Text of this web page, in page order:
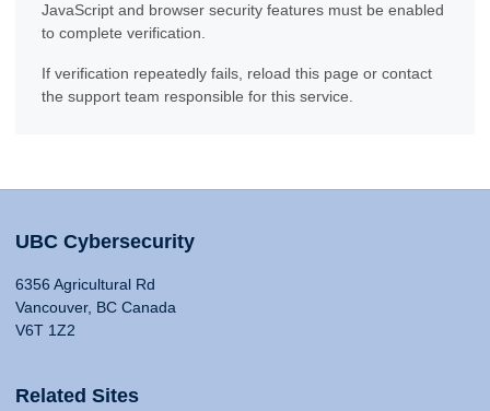
JavaScript and browser security features must be enabled
to complete verification.
If verification repeatedly fails, reload this page or contact
the support team responsible for this service.
UBC Cybersecurity
6356 Agricultural Rd
Vancouver, BC Canada
V6T 1Z2
Related Sites